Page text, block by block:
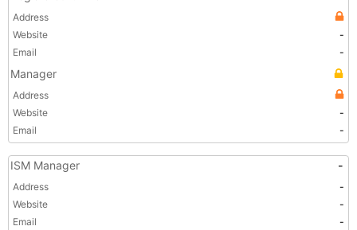
Address
Website
-
Email
-
Manager
Address
Website
-
Email
-
ISM Manager -
Address
-
Website
-
Email
-